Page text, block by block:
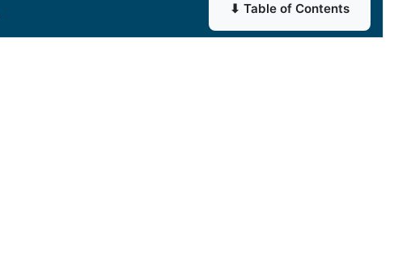
⬇ Table of Contents